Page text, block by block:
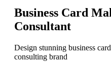
Business Card
Consultant
Design stunning business
consulting brand